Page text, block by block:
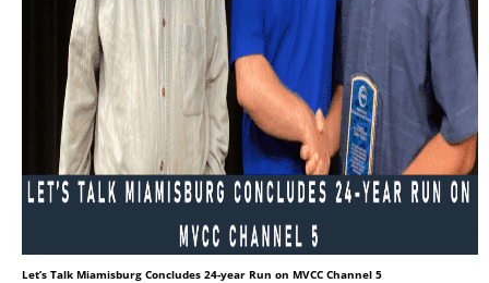
Let’s Talk Miamisburg Concludes 24-year Run on MVCC Channel 5